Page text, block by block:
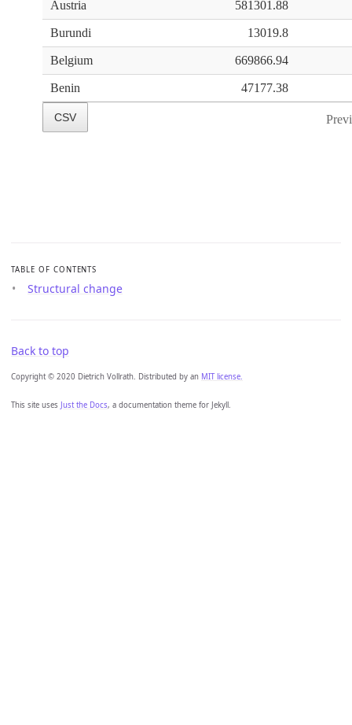
TABLE OF CONTENTS
Structural change
Back to top
Copyright © 2020 Dietrich Vollrath. Distributed by an MIT license.
This site uses Just the Docs, a documentation theme for Jekyll.